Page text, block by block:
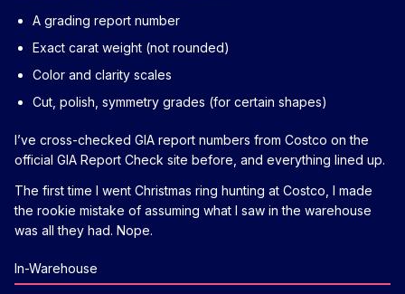
A grading report number
Exact carat weight (not rounded)
Color and clarity scales
Cut, polish, symmetry grades (for certain shapes)
I’ve cross-checked GIA report numbers from Costco on the
official GIA Report Check site before, and everything lined up.
The first time I went Christmas ring hunting at Costco, I made
the rookie mistake of assuming what I saw in the warehouse
was all they had. Nope.
In-Warehouse